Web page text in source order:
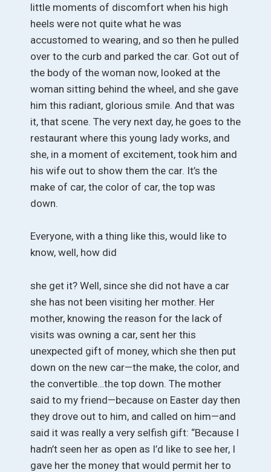
little moments of discomfort when his high
heels were not quite what he was
accustomed to wearing, and so then he pulled
over to the curb and parked the car. Got out of
the body of the woman now, looked at the
woman sitting behind the wheel, and she gave
him this radiant, glorious smile. And that was
it, that scene. The very next day, he goes to the
restaurant where this young lady works, and
she, in a moment of excitement, took him and
his wife out to show them the car. It’s the
make of car, the color of car, the top was
down.
Everyone, with a thing like this, would like to
know, well, how did
she get it? Well, since she did not have a car
she has not been visiting her mother. Her
mother, knowing the reason for the lack of
visits was owning a car, sent her this
unexpected gift of money, which she then put
down on the new car—the make, the color, and
the convertible…the top down. The mother
said to my friend—because on Easter day then
they drove out to him, and called on him—and
said it was really a very selfish gift: “Because I
hadn’t seen her as open as I’d like to see her, I
gave her the money that would permit her to